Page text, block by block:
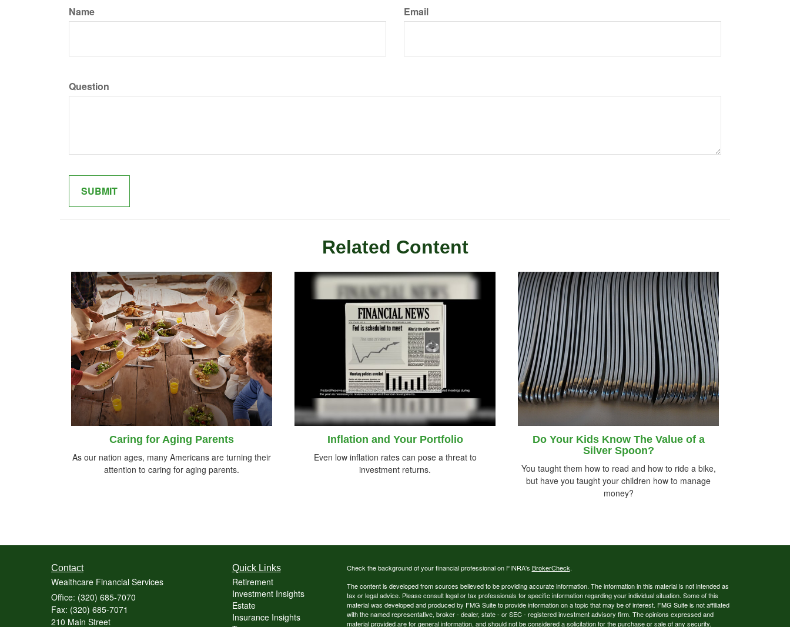
Name Email
Question
Related Content
Caring for Aging Parents
As our nation ages, many Americans are turning their
attention to caring for aging parents.
Inflation and Your Portfolio
Even low inflation rates can pose a threat to
investment returns.
Do Your Kids Know The Value of a
Silver Spoon?
You taught them how to read and how to ride a bike,
but have you taught your children how to manage
money?
Contact
Wealthcare Financial Services
Office: (320) 685-7070
Fax: (320) 685-7071
210 Main Street
Quick Links
Retirement
Investment Insights
Estate
Insurance Insights
Check the background of your financial professional on FINRA's BrokerCheck.
The content is developed from sources believed to be providing accurate information. The information in this material is not intended as
tax or legal advice. Please consult legal or tax professionals for specific information regarding your individual situation. Some of this
material was developed and produced by FMG Suite to provide information on a topic that may be of interest. FMG Suite is not affiliated
with the named representative, broker - dealer, state - or SEC - registered investment advisory firm. The opinions expressed and
material provided are for general information, and should not be considered a solicitation for the purchase or sale of any security.